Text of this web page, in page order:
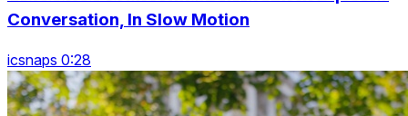
Conversation, In Slow Motion
icsnaps 0:28